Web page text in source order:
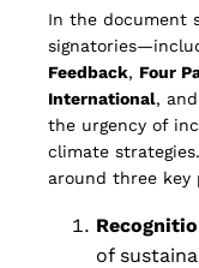
In the document
Feedback, Four
International, and
the urgency of
climate
around three key
of